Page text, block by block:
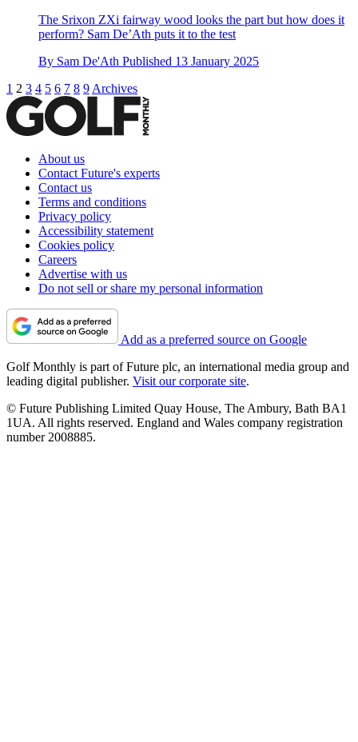
The Srixon ZXi fairway wood looks the part but how does it
perform? Sam De’Ath puts it to the test
By Sam De'Ath Published 13 January 2025
1 2 3 4 5 6 7 8 9 Archives
About us
Contact Future's experts
Contact us
Terms and conditions
Privacy policy
Accessibility statement
Cookies policy
Careers
Advertise with us
Do not sell or share my personal information
Add as a preferred source on Google
Golf Monthly is part of Future plc, an international media group and
leading digital publisher. Visit our corporate site.
© Future Publishing Limited Quay House, The Ambury, Bath BA1
1UA. All rights reserved. England and Wales company registration
number 2008885.